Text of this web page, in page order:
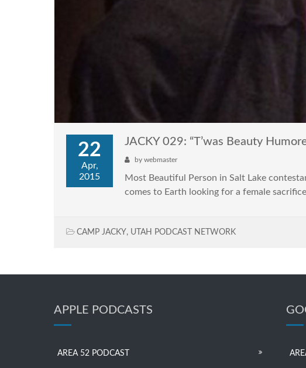
22
Apr,
2015
JACKY 029: “T’was Beauty
by webmaster
Most Beautiful Person in Salt Lake
comes to Earth looking for a female
CAMP JACKY, UTAH PODCAST NETWORK
APPLE PODCASTS
AREA 52 PODCAST